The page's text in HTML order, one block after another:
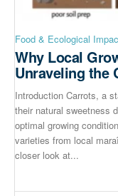
Food & Ecological
Why Local
Unraveling the
Introduction Carrots, a
their natural sweetness
optimal growing
varieties from local
closer look at...